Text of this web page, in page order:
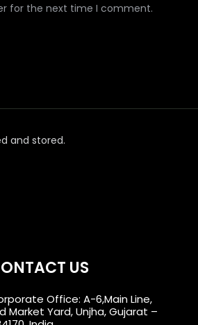
for the next time I comment.
and stored.
US
Office: A-6,Main Line,
Market Yard, Unjha, Gujarat –